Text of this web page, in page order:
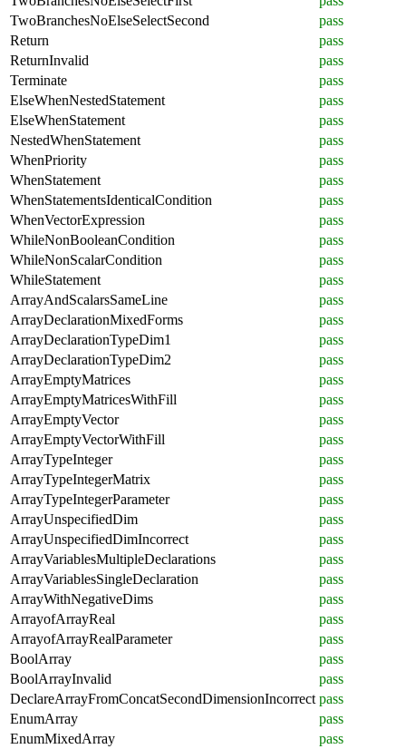
TwoBranchesNoElseSelectSecond
pass
Return
pass
ReturnInvalid
pass
Terminate
pass
ElseWhenNestedStatement
pass
ElseWhenStatement
pass
NestedWhenStatement
pass
WhenPriority
pass
WhenStatement
pass
WhenStatementsIdenticalCondition
pass
WhenVectorExpression
pass
WhileNonBooleanCondition
pass
WhileNonScalarCondition
pass
WhileStatement
pass
ArrayAndScalarsSameLine
pass
ArrayDeclarationMixedForms
pass
ArrayDeclarationTypeDim1
pass
ArrayDeclarationTypeDim2
pass
ArrayEmptyMatrices
pass
ArrayEmptyMatricesWithFill
pass
ArrayEmptyVector
pass
ArrayEmptyVectorWithFill
pass
ArrayTypeInteger
pass
ArrayTypeIntegerMatrix
pass
ArrayTypeIntegerParameter
pass
ArrayUnspecifiedDim
pass
ArrayUnspecifiedDimIncorrect
pass
ArrayVariablesMultipleDeclarations
pass
ArrayVariablesSingleDeclaration
pass
ArrayWithNegativeDims
pass
ArrayofArrayReal
pass
ArrayofArrayRealParameter
pass
BoolArray
pass
BoolArrayInvalid
pass
DeclareArrayFromConcatSecondDimensionIncorrect pass
EnumArray
pass
EnumMixedArray
pass